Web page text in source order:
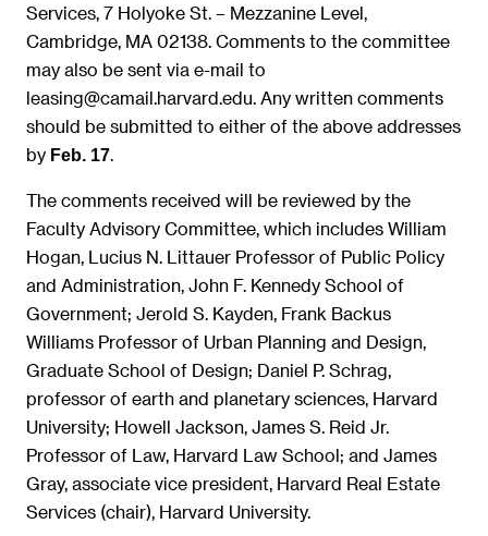
Services, 7 Holyoke St. – Mezzanine Level,
Cambridge, MA 02138. Comments to the committee
may also be sent via e-mail to
leasing@camail.harvard.edu. Any written comments
should be submitted to either of the above addresses
by Feb. 17
The comments received will be reviewed by the
Faculty Advisory Committee, which includes William
Hogan, Lucius N. Littauer Professor of Public Policy
and Administration, John F. Kennedy School of
Government; Jerold S. Kayden, Frank Backus
Williams Professor of Urban Planning and Design,
Graduate School of Design; Daniel P. Schrag,
professor of earth and planetary sciences, Harvard
University; Howell Jackson, James S. Reid Jr.
Professor of Law, Harvard Law School; and James
Gray, associate vice president, Harvard Real Estate
Services (chair), Harvard University.